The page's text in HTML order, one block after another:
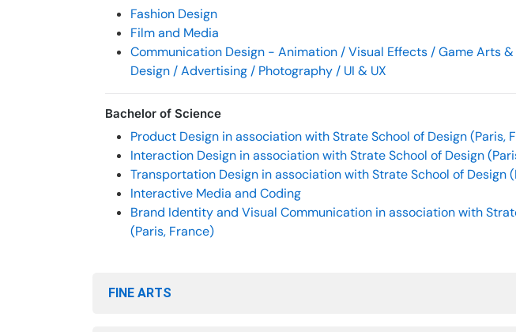
Fashion Design
Film and Media
Communication Design - Animation / Visual Effects / Game Arts
Design / Advertising / Photography / UI & UX
Bachelor of Science
Product Design in association with Strate School of Design (Paris,
Interaction Design in association with Strate School of Design
Transportation Design in association with Strate School of Design
Interactive Media and Coding
Brand Identity and Visual Communication in association with
(Paris, France)
FINE ARTS